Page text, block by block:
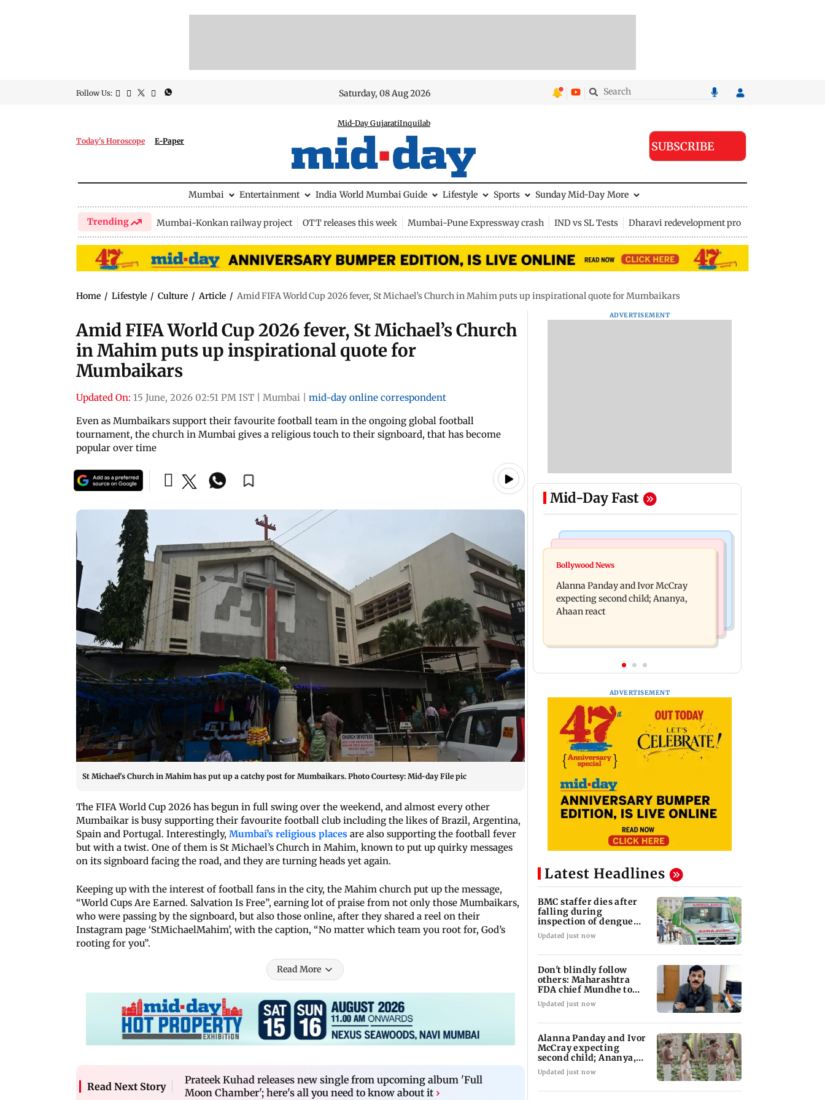
Follow Us: Saturday, 08 Aug 2026
Today's Horoscope E-Paper
Mid-Day GujaratiInquilab
SUBSCRIBE
Mumbai Entertainment India World Mumbai Guide Lifestyle Sports Sunday Mid-Day More
Trending Mumbai-Konkan railway project OTT releases this week Mumbai-Pune Expressway crash IND vs SL Tests Dharavi redevelopment project
Home / Lifestyle / Culture / Article / Amid FIFA World Cup 2026 fever, St Michael’s Church in Mahim puts up inspirational quote for Mumbaikars
Amid FIFA World Cup 2026 fever, St Michael’s Church
in Mahim puts up inspirational quote for
Mumbaikars
Updated On: 15 June, 2026 02:51 PM IST Mumbai
mid-day online correspondent
Even as Mumbaikars support their favourite football team in the ongoing global football
tournament, the church in Mumbai gives a religious touch to their signboard, that has become
popular over time
St Michael's Church in Mahim has put up a catchy post for Mumbaikars. Photo Courtesy: Mid-day File pic
The FIFA World Cup 2026 has begun in full swing over the weekend, and almost every other
Mumbaikar is busy supporting their favourite football club including the likes of Brazil, Argentina,
Spain and Portugal. Interestingly, Mumbai’s religious places are also supporting the football fever
but with a twist. One of them is St Michael’s Church in Mahim, known to put up quirky messages
on its signboard facing the road, and they are turning heads yet again.
Keeping up with the interest of football fans in the city, the Mahim church put up the message,
“World Cups Are Earned. Salvation Is Free”, earning lot of praise from not only those Mumbaikars,
who were passing by the signboard, but also those online, after they shared a reel on their
Instagram page ‘StMichaelMahim’, with the caption, “No matter which team you root for, God’s
rooting for you”.
Read More
Read Next Story
Prateek Kuhad releases new single from upcoming album 'Full
Moon Chamber'; here's all you need to know about it ›
ADVERTISEMENT
Mid-Day Fast
Mumbai News
BMC staffer dies after falling during
inspection of dengue breeding site
Maharashtra FDA chief Mundhe to
Gen Z
Bollywood News
Alanna Panday and Ivor McCray
expecting second child; Ananya,
Ahaan react
ADVERTISEMENT
Latest Headlines
BMC staffer dies after
falling during
inspection of dengue
breeding site
Updated just now
Don't blindly follow
others: Maharashtra
FDA chief Mundhe to
Gen Z
Updated just now
Alanna Panday and Ivor
McCray expecting
second child; Ananya,
Ahaan react
Updated just now